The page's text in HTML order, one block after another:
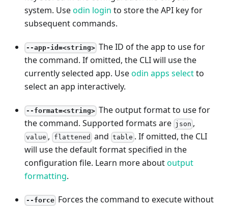
system. Useodin login to store the API key for
subsequent commands.
--app-id=<string> The ID of the app to use for
the command. If omitted, the CLI will use the
currently selected app. Useodin apps selectto
select an app interactively.
--format=<string> The output format to use for
the command. Supported formats are json ,
value , flattened and table . If omitted, the CLI
will use the default format specified in the
configuration file. Learn more aboutoutput
formatting.
--force Forces the command to execute without